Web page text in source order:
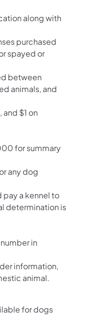
along with
purchased
spayed or
between
animals, and
$1 on
for summary
any dog
a kennel to
determination is
in
information,
animal.
for dogs